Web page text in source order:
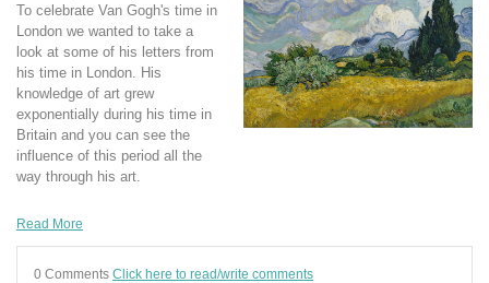
To celebrate Van Gogh's time in
London we wanted to take a
look at some of his letters from
his time in London. His
knowledge of art grew
exponentially during his time in
Britain and you can see the
influence of this period all the
way through his art.
Read More
0 Comments Click here to read/write comments